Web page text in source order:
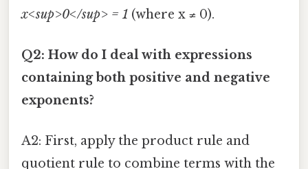
x<sup>0</sup> = 1 (where x ≠ 0).
Q2: How do I deal with expressions
containing both positive and negative
exponents?
A2: First, apply the product rule and
quotient rule to combine terms with the